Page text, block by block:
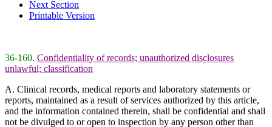
Next Section
Printable Version
36-160. Confidentiality of records; unauthorized disclosures
unlawful; classification
A. Clinical records, medical reports and laboratory statements or
reports, maintained as a result of services authorized by this article,
and the information contained therein, shall be confidential and shall
not be divulged to or open to inspection by any person other than